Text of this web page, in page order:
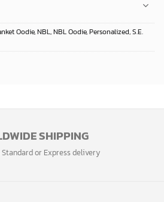
Oodie,NBL,NBL Oodie,Personalized,S.E.
SHIPPING
Standard or Express delivery